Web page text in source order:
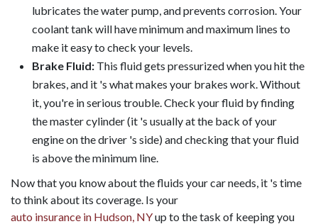
lubricates the water pump, and prevents corrosion. Your
coolant tank will have minimum and maximum lines to
make it easy to check your levels.
Brake Fluid: This fluid gets pressurized when you hit the
brakes, and it 's what makes your brakes work. Without
it, you're in serious trouble. Check your fluid by finding
the master cylinder (it 's usually at the back of your
engine on the driver 's side) and checking that your fluid
is above the minimum line.
Now that you know about the fluids your car needs, it 's time
to think about its coverage. Is your
auto insurance in Hudson, NYup to the task of keeping you